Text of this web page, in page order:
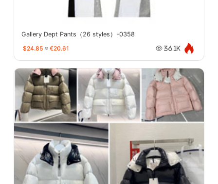
Gallery Dept Pants（26 styles）-0358
$24.85 ≈ €20.61 36.1K